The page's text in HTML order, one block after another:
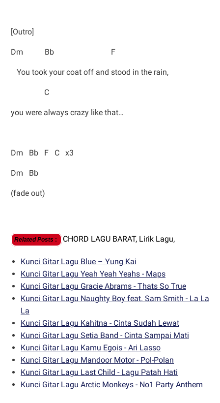
[Outro]
Dm Bb F
You took your coat off and stood in the rain,
C
you were always crazy like that…
Dm Bb F C x3
Dm Bb
(fade out)
Related Posts : CHORD LAGU BARAT, Lirik Lagu,
Kunci Gitar Lagu Blue – Yung Kai
Kunci Gitar Lagu Yeah Yeah Yeahs - Maps
Kunci Gitar Lagu Gracie Abrams - Thats So True
Kunci Gitar Lagu Naughty Boy feat. Sam Smith - La La
La
Kunci Gitar Lagu Kahitna - Cinta Sudah Lewat
Kunci Gitar Lagu Setia Band - Cinta Sampai Mati
Kunci Gitar Lagu Kamu Egois - Ari Lasso
Kunci Gitar Lagu Mandoor Motor - Pol-Polan
Kunci Gitar Lagu Last Child - Lagu Patah Hati
Kunci Gitar Lagu Arctic Monkeys - No1 Party Anthem